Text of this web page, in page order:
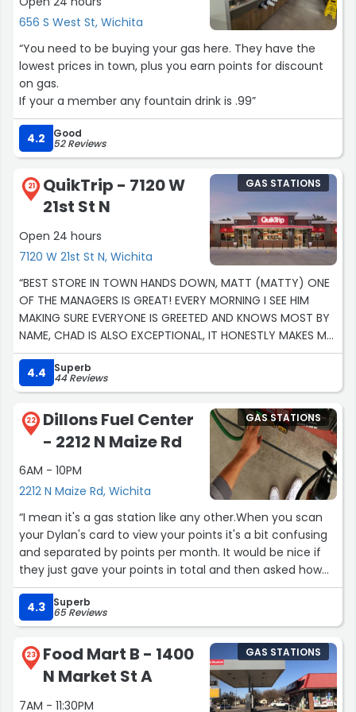
656 S West St, Wichita
“You need to be buying your gas here. They have the
lowest prices in town, plus you earn points for discount
on gas.
If your a member any fountain drink is .99”
4.2 Good
52 Reviews
21
QuikTrip - 7120 W
21st St N
Open 24 hours
7120 W 21st St N, Wichita
GAS STATIONS
“BEST STORE IN TOWN HANDS DOWN, MATT (MATTY) ONE
OF THE MANAGERS IS GREAT! EVERY MORNING I SEE HIM
MAKING SURE EVERYONE IS GREETED AND KNOWS MOST BY
NAME, CHAD IS ALSO EXCEPTIONAL, IT HONESTLY MAKES MY
MORNINGS BETTER! I BELIEVE THE CREW IN THAT STORE
EXEMPLIFIES qt VALUES.”
4.4 Superb
44 Reviews
22
Dillons Fuel Center
- 2212 N Maize Rd
6AM - 10PM
2212 N Maize Rd, Wichita
GAS STATIONS
“I mean it's a gas station like any other.When you scan
your Dylan's card to view your points it's a bit confusing
and separated by points per month. It would be nice if
they just gave your points in total and then asked how
much of them you would like to use.”
4.3
Superb
65 Reviews
23
Food Mart B - 1400
N Market St A
7AM - 11:30PM
GAS STATIONS